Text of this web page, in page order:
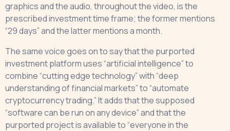
graphics and the audio, throughout the video, is the
prescribed investment time frame; the former mentions
“29 days” and the latter mentions a month.
The same voice goes on to say that the purported
investment platform uses “artificial intelligence” to
combine “cutting edge technology” with “deep
understanding of financial markets” to “automate
cryptocurrency trading.” It adds that the supposed
“software can be run on any device” and that the
purported project is available to “everyone in the